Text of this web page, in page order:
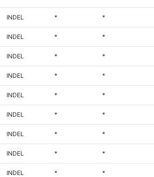
INDEL * *
INDEL * *
INDEL * *
INDEL * *
INDEL * *
INDEL * *
INDEL * *
INDEL * *
INDEL * *